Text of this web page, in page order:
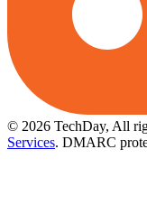
© 2026 TechDay, All
Services. DMARC